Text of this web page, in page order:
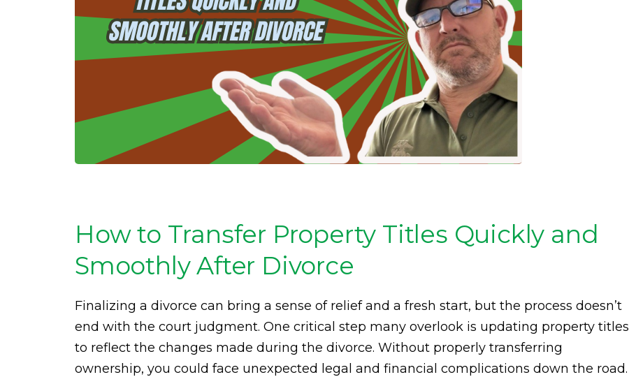
How to Transfer Property Titles Quickly and
Smoothly After Divorce
Finalizing a divorce can bring a sense of relief and a fresh start, but the process doesn’t
end with the court judgment. One critical step many overlook is updating property titles
to reflect the changes made during the divorce. Without properly transferring
ownership, you could face unexpected legal and financial complications down the road.